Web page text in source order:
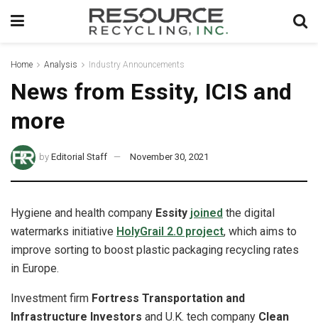
Home Analysis Industry Announcements
News from Essity, ICIS and
more
by Editorial Staff November 30, 2021
Hygiene and health company Essity joined the digital
watermarks initiative HolyGrail 2.0 project, which aims to
improve sorting to boost plastic packaging recycling rates
in Europe.
Investment firm Fortress Transportation and
Infrastructure Investors and U.K. tech company Clean